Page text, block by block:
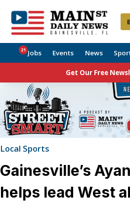
Jobs
21 Events News
Get Our Free
Local Sports
Gainesville’s
helps lead West